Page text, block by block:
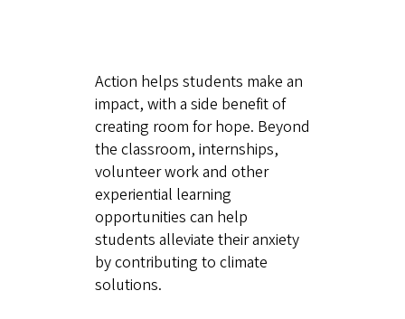
Action helps students make an
impact, with a side benefit of
creating room for hope. Beyond
the classroom, internships,
volunteer work and other
experiential learning
opportunities can help
students alleviate their anxiety
by contributing to climate
solutions.